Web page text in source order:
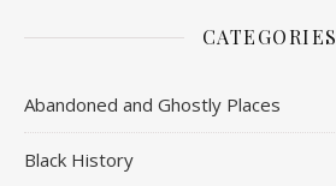
CATEGORIES
Abandoned and Ghostly Places
Black History